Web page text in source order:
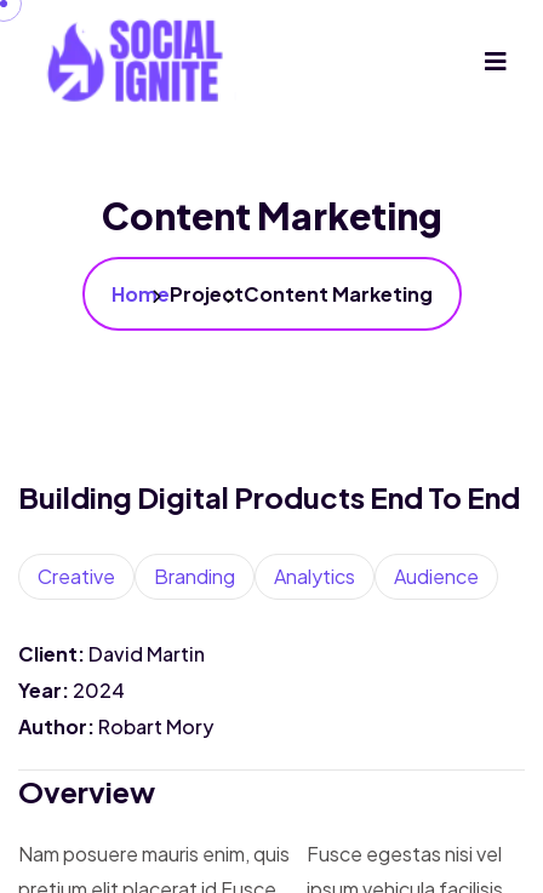
Content Marketing
HomeProjectContent Marketing
Building Digital Products End To End
Creative Branding Analytics Audience
Client: David Martin
Year: 2024
Author: Robart Mory
Overview
Nam posuere mauris enim, quis
Fusce egestas nisi vel